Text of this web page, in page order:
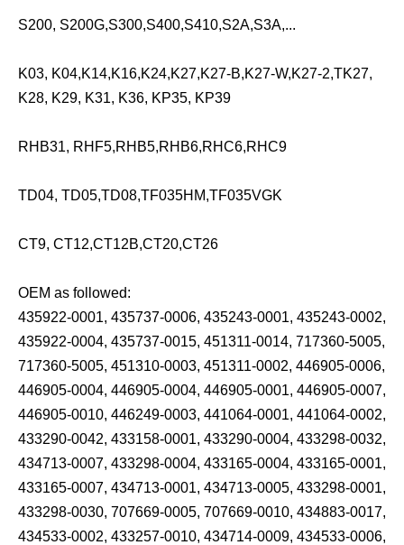
S200, S200G,S300,S400,S410,S2A,S3A,...
K03, K04,K14,K16,K24,K27,K27-B,K27-W,K27-2,TK27,
K28, K29, K31, K36, KP35, KP39
RHB31, RHF5,RHB5,RHB6,RHC6,RHC9
TD04, TD05,TD08,TF035HM,TF035VGK
CT9, CT12,CT12B,CT20,CT26
OEM as followed:
435922-0001, 435737-0006, 435243-0001, 435243-0002,
435922-0004, 435737-0015, 451311-0014, 717360-5005,
717360-5005, 451310-0003, 451311-0002, 446905-0006,
446905-0004, 446905-0004, 446905-0001, 446905-0007,
446905-0010, 446249-0003, 441064-0001, 441064-0002,
433290-0042, 433158-0001, 433290-0004, 433298-0032,
434713-0007, 433298-0004, 433165-0004, 433165-0001,
433165-0007, 434713-0001, 434713-0005, 433298-0001,
433298-0030, 707669-0005, 707669-0010, 434883-0017,
434533-0002, 433257-0010, 434714-0009, 434533-0006,